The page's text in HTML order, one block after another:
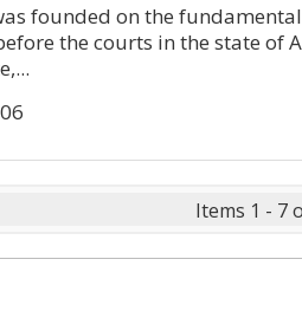
founded on the
the courts in the state of
Items 1 - 7